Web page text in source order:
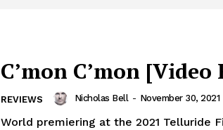
C’mon C’mon [Video
REVIEWS Nicholas Bell - November 30, 2021
World premiering at the 2021 Telluride